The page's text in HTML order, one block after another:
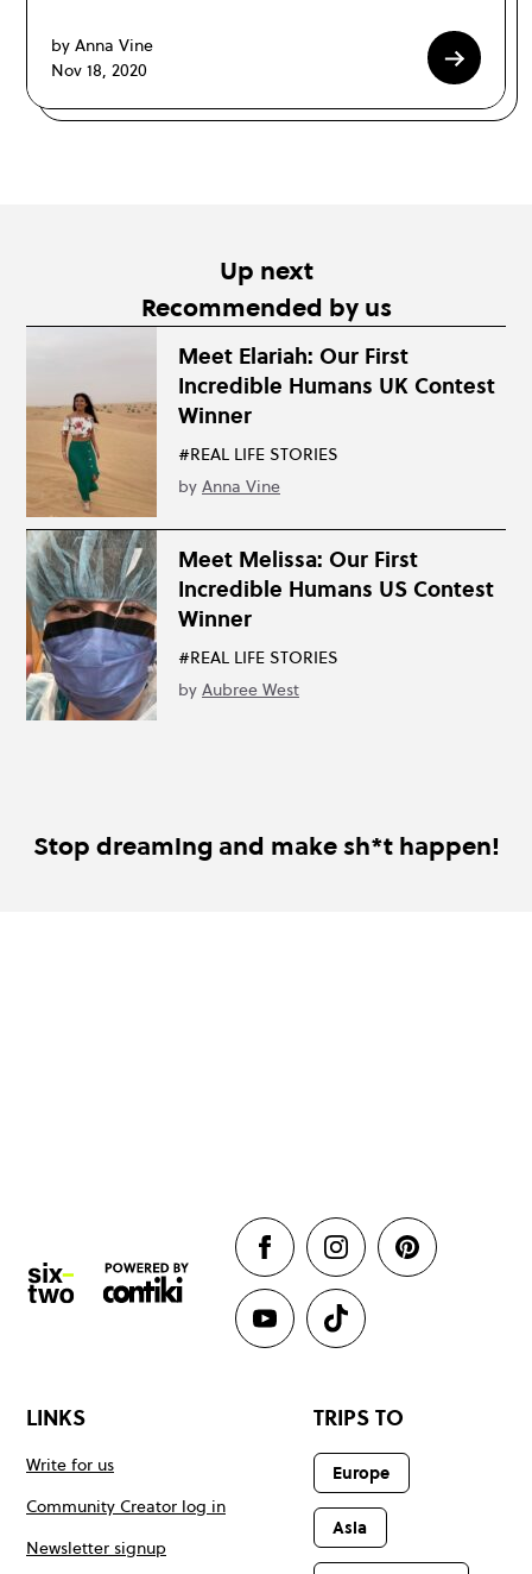
by Anna Vine
Nov 18, 2020
Up next
Recommended by us
Meet Elariah: Our First
Incredible Humans UK Contest
Winner
#REAL LIFE STORIES
by Anna Vine
Meet Melissa: Our First
Incredible Humans US Contest
Winner
#REAL LIFE STORIES
by Aubree West
Stop dreaming and make sh*t happen!
LINKS
Write for us
Community Creator log in
Newsletter signup
TRIPS TO
Europe
Asia